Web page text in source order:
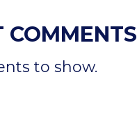
COMMENTS
to show.